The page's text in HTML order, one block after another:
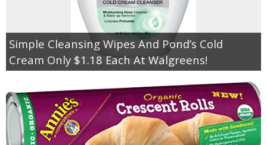
Simple Cleansing Wipes And Pond’s Cold
Cream Only $1.18 Each At Walgreens!